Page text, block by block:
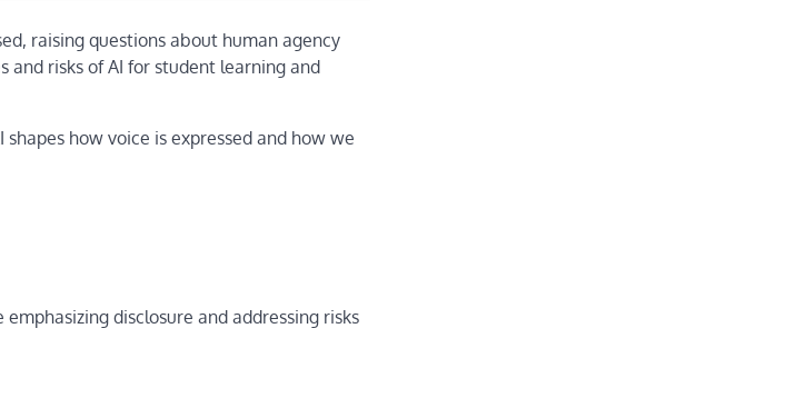
raising questions about human agency
risks of AI for student learning and
how voice is expressed and how we
disclosure and addressing risks